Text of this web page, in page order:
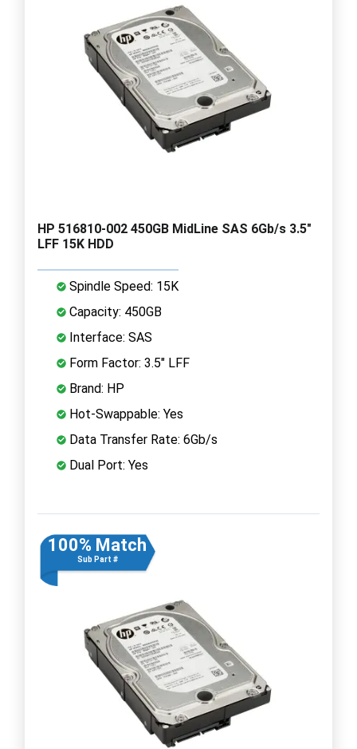
HP 516810-002 450GB MidLine SAS 6Gb/s 3.5"
LFF 15K HDD
Spindle Speed: 15K
Capacity: 450GB
Interface: SAS
Form Factor: 3.5" LFF
Brand: HP
Hot-Swappable: Yes
Data Transfer Rate: 6Gb/s
Dual Port: Yes
100% Match
Sub Part #